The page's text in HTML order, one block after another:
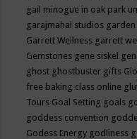
gail minogue in oak park
garajmahal studios garden
Garrett Wellness garrett
Gemstones gene siskel
ghost ghostbuster gifts
free baking class online
Tours Goal Setting goals
goddess convention
Godess Energy godliness